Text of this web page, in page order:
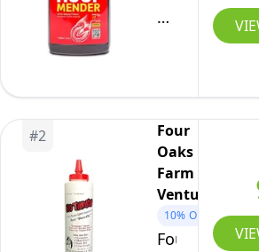
Equine
Hoof
Mender
-
100%
All-
Natural
Hoof
#2
Four
Oaks
Farm
Ventures
10% OFF
Four